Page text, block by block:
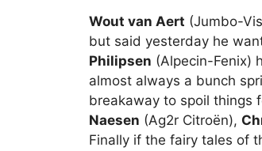
Wout van Aert (Jumbo-
but said yesterday he
Philipsen (Alpecin-Fenix)
almost always a bunch
breakaway to spoil things
Naesen (Ag2r Citroën),
Finally if the fairy tales of